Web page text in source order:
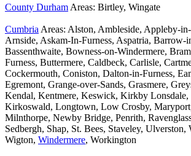
County Durham Areas: Birtley, Wingate
Cumbria Areas: Alston, Ambleside, Appleby-
Arnside, Askam-In-Furness, Aspatria, Barrow-
Bassenthwaite, Bowness-on-Windermere,
Furness, Buttermere, Caldbeck, Carlisle,
Cockermouth, Coniston, Dalton-in-Furness,
Egremont, Grange-over-Sands, Grasmere,
Kendal, Kentmere, Keswick, Kirkby Lonsdale,
Kirkoswald, Longtown, Low Crosby,
Milnthorpe, Newby Bridge, Penrith,
Sedbergh, Shap, St. Bees, Staveley, Ulverston,
Wigton, Windermere, Workington